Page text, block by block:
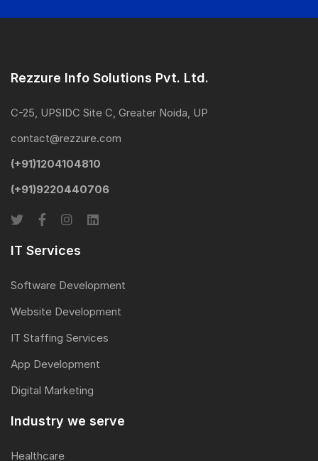
Rezzure Info Solutions Pvt. Ltd.
C-25, UPSIDC Site C, Greater Noida, UP
contact@rezzure.com
(+91)1204104810
(+91)9220440706
IT Services
Software Development
Website Development
IT Staffing Services
App Development
Digital Marketing
Industry we serve
Healthcare